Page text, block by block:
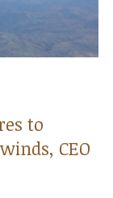
to
CEO